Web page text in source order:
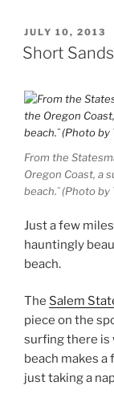
POSTED
ON
JULY 10, 2013
Short
From the
Oregon Coast, a
beach.¨ (Photo
Just a few
hauntingly
beach.
The Salem
piece on the
surfing there is
beach makes
just taking a